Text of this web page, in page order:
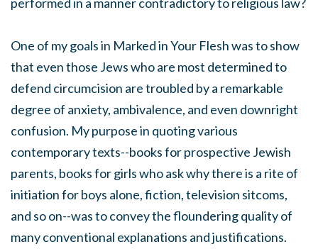
One of my goals in Marked in Your Flesh was to show
that even those Jews who are most determined to
defend circumcision are troubled by a remarkable
degree of anxiety, ambivalence, and even downright
confusion. My purpose in quoting various
contemporary texts--books for prospective Jewish
parents, books for girls who ask why there is a rite of
initiation for boys alone, fiction, television sitcoms,
and so on--was to convey the floundering quality of
many conventional explanations and justifications.